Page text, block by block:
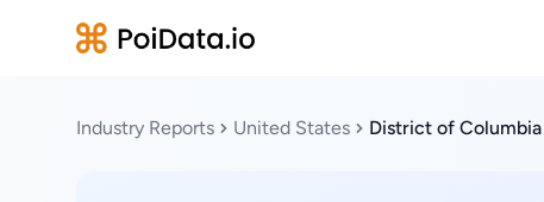
Industry Reports United States District of Columbia